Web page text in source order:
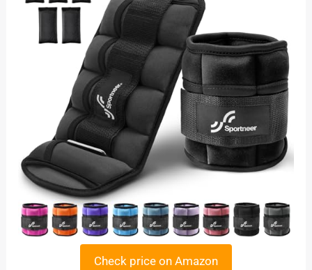
Check price on Amazon